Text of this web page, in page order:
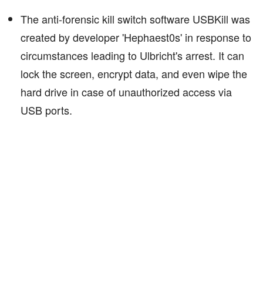
The anti-forensic kill switch software USBKill was
created by developer 'Hephaest0s' in response to
circumstances leading to Ulbricht's arrest. It can
lock the screen, encrypt data, and even wipe the
hard drive in case of unauthorized access via
USB ports.